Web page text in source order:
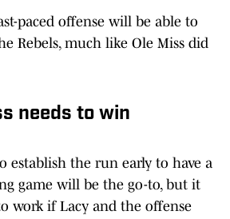
paced offense will be able to
Rebels, much like Ole Miss did
needs to win
establish the run early to have a
game will be the go-to, but it
work if Lacy and the offense